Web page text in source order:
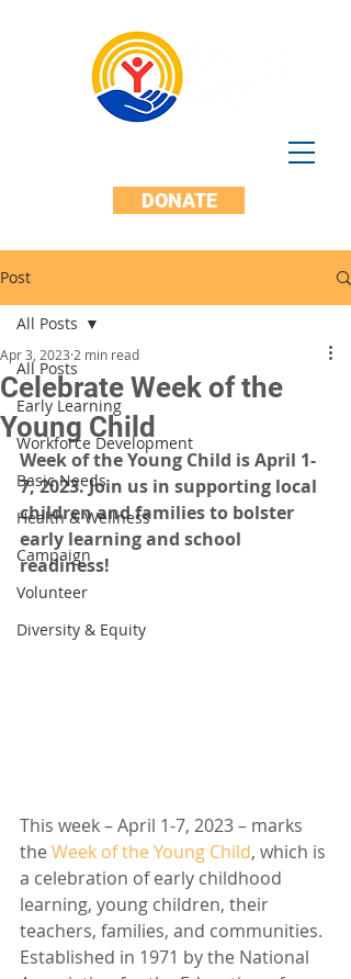
DONATE
Post
All Posts
Early Learning
Workforce Development
Basic Needs
Health & Wellness
Campaign
Volunteer
Diversity & Equity
All Posts
Celebrate Week of the
Young Child
Apr 3, 2023 2 min read
Week of the Young Child is April 1-
7, 2023. Join us in supporting local
children and families to bolster
early learning and school
readiness!
This week – April 1-7, 2023 – marks
the Week of the Young Child, which is
a celebration of early childhood
learning, young children, their
teachers, families, and communities.
Established in 1971 by the National